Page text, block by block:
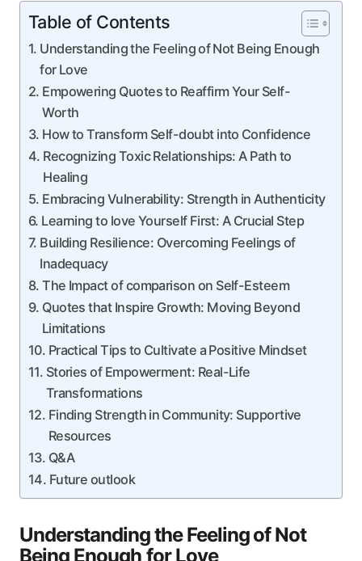
Table of Contents
Understanding⁣ the Feeling⁤ of Not Being Enough ​
for Love
Empowering Quotes to Reaffirm Your ⁣Self-
Worth
How to Transform‍ Self-doubt into⁢ Confidence
Recognizing ‍Toxic Relationships: A Path to
Healing
Embracing Vulnerability: Strength in Authenticity
Learning to love Yourself ⁢First: A Crucial Step
Building Resilience:​ Overcoming Feelings of
Inadequacy
The Impact of comparison on Self-Esteem
Quotes that Inspire Growth: Moving Beyond
⁤Limitations
Practical Tips to Cultivate a ‌Positive Mindset
Stories of Empowerment: Real-Life
Transformations
Finding Strength in⁢ Community: Supportive ​
Resources
Q&A
Future outlook
Understanding⁣ the Feeling⁤ of Not
Being Enough ​for Love